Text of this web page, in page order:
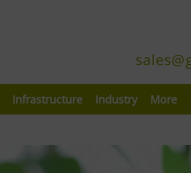
Infrastructure Industry More